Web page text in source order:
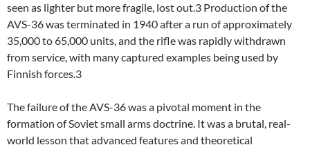
seen as lighter but more fragile, lost out.3 Production of the
AVS-36 was terminated in 1940 after a run of approximately
35,000 to 65,000 units, and the rifle was rapidly withdrawn
from service, with many captured examples being used by
Finnish forces.3
The failure of the AVS-36 was a pivotal moment in the
formation of Soviet small arms doctrine. It was a brutal, real-
world lesson that advanced features and theoretical